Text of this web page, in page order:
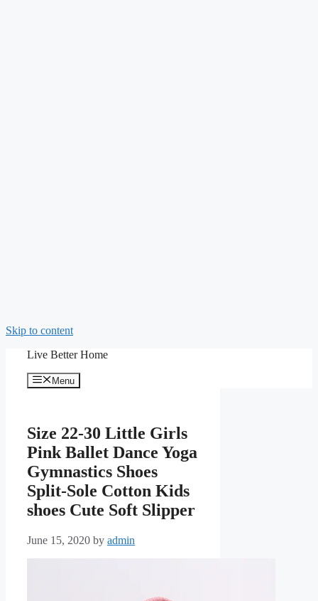
Skip to content
Live Better Home
Menu
Size 22-30 Little Girls
Pink Ballet Dance Yoga
Gymnastics Shoes
Split-Sole Cotton Kids
shoes Cute Soft Slipper
June 15, 2020 by admin